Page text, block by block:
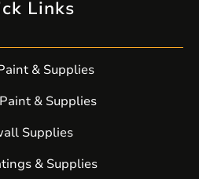
Links
& Supplies
& Supplies
Supplies
& Supplies